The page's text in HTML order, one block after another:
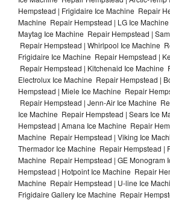
Hempstead | Frigidaire Ice Machine Repair
Machine Repair Hempstead | LG Ice
Maytag Ice Machine Repair Hempstead |
Repair Hempstead | Whirlpool Ice Machine
Frigidaire Ice Machine Repair Hempstead |
Repair Hempstead | Kitchenaid Ice Machine
Electrolux Ice Machine Repair Hempstead |
Hempstead | Miele Ice Machine Repair
Repair Hempstead | Jenn-Air Ice Machine
Ice Machine Repair Hempstead | Sears Ice
Hempstead | Amana Ice Machine Repair
Machine Repair Hempstead | Viking Ice
Thermador Ice Machine Repair Hempstead |
Machine Repair Hempstead | GE Monogram
Hempstead | Hotpoint Ice Machine Repair
Machine Repair Hempstead | U-line Ice
Frigidaire Gallery Ice Machine Repair